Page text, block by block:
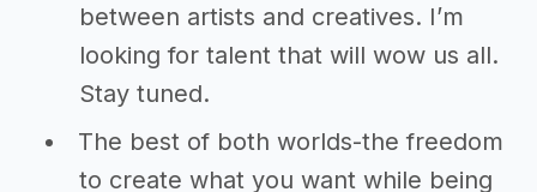
between artists and creatives. I’m
looking for talent that will wow us all.
Stay tuned.
The best of both worlds-the freedom
to create what you want while being